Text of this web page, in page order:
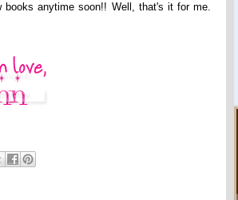
anytime soon!! Well, that's it for me.